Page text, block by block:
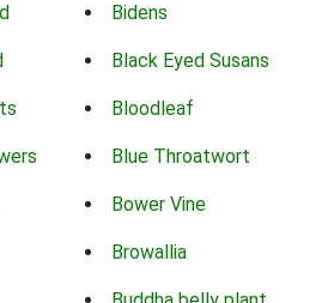
Bidens
Black Eyed Susans
Bloodleaf
Blue Throatwort
Bower Vine
Browallia